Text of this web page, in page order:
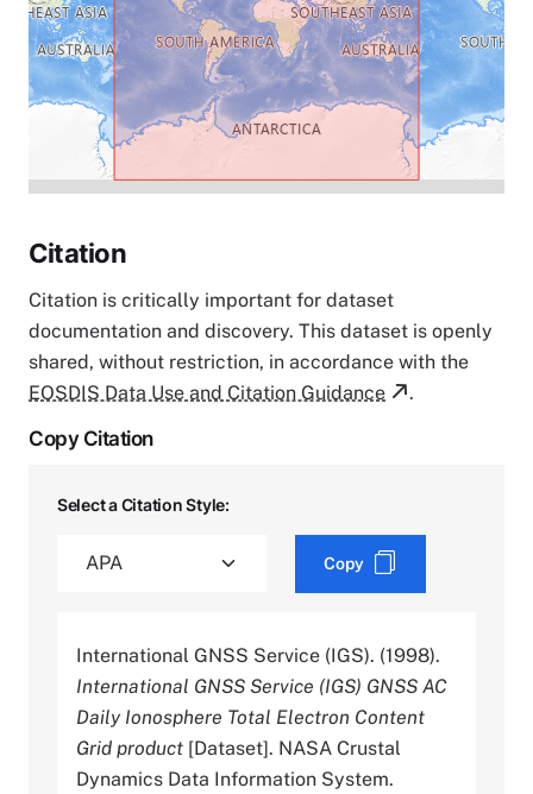
Citation
Citation is critically important for dataset
documentation and discovery. This dataset is openly
shared, without restriction, in accordance with the
EOSDIS Data Use and Citation Guidance
.
Copy Citation
Select a Citation Style:
Copy
International GNSS Service (IGS). (1998).
International GNSS Service (IGS) GNSS AC
Daily Ionosphere Total Electron Content
Grid product [Dataset]. NASA Crustal
Dynamics Data Information System.